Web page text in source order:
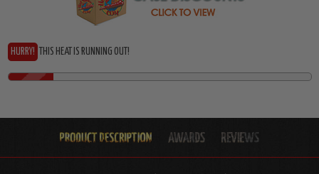
HURRY! THIS HEAT IS RUNNING OUT!